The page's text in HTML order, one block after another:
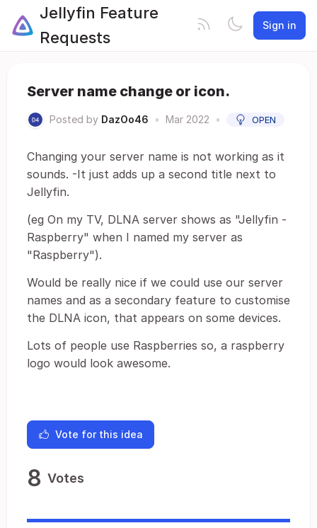
Jellyfin Feature
Requests
Sign in
Server name change or icon.
Posted by DazOo46 • Mar 2022 • OPEN
Changing your server name is not working as it
sounds. -It just adds up a second title next to
Jellyfin.
(eg On my TV, DLNA server shows as "Jellyfin -
Raspberry" when I named my server as
"Raspberry").
Would be really nice if we could use our server
names and as a secondary feature to customise
the DLNA icon, that appears on some devices.
Lots of people use Raspberries so, a raspberry
logo would look awesome.
Vote for this idea
8 Votes